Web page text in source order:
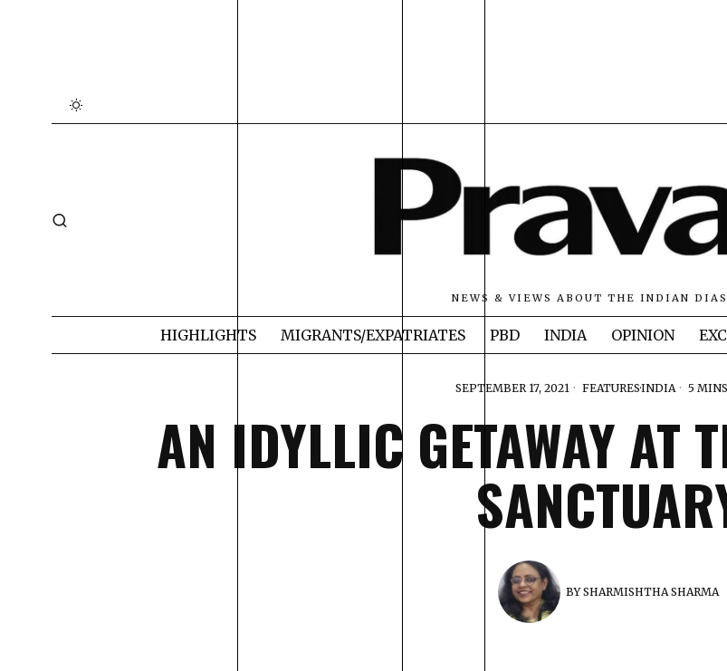
NEWS & VIEWS ABOUT THE INDIAN
HIGHLIGHTS MIGRANTS/EXPATRIATES PBD INDIA OPINION
SEPTEMBER 17, 2021 FEATURES·INDIA 5
AN IDYLLIC GETAWAY AT
BYSHARMISHTHA SHARMA